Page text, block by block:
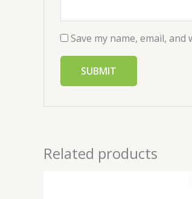
Save my name, email,
Related products